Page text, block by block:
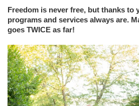
Freedom is never free, but thanks to
programs and services always are.
goes TWICE as far!